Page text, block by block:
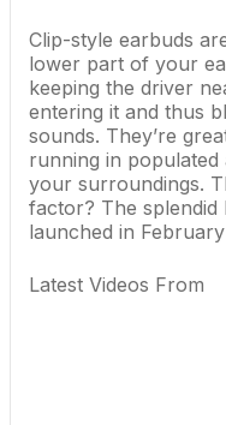
Clip-style earbuds
lower part of your
keeping the driver
entering it and thus
sounds. They’re
running in
your surroundings.
factor? The splendid
launched in
Latest Videos From